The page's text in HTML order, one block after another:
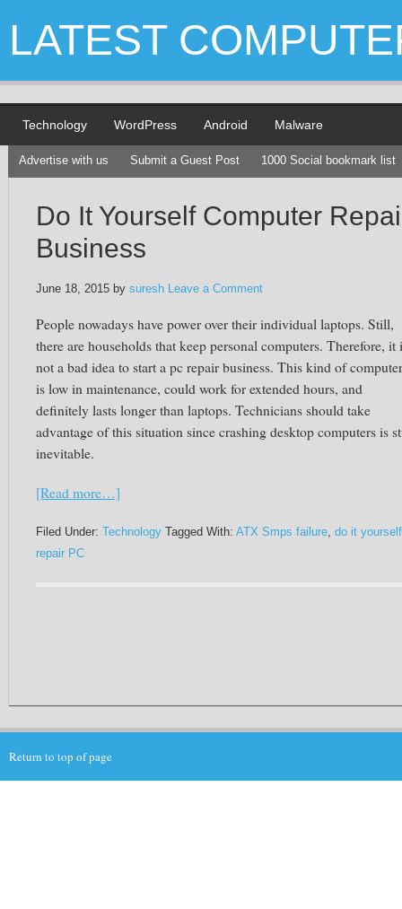
LATEST
Technology WordPress Android Malware
Advertise with us Submit a Guest Post 1000 Social bookmark list
Do It Yourself Computer
Business
June 18, 2015 by suresh Leave a Comment
People nowadays have power over their individual laptops. Still,
there are households that keep personal computers. Therefore, it
not a bad idea to start a pc repair business. This kind of computer
is low in maintenance, could work for extended hours, and
definitely lasts longer than laptops. Technicians should take
advantage of this situation since crashing desktop computers is
inevitable.
[Read more…]
Filed Under: Technology Tagged With: ATX Smps failure, do it yourself
repair PC
Return to top of page